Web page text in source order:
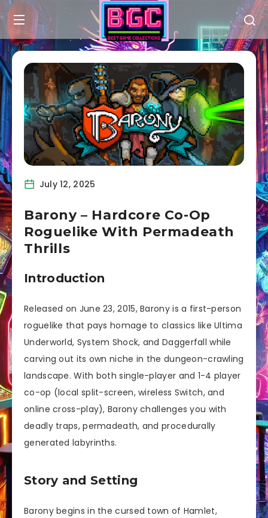
July 12, 2025
Barony – Hardcore Co-Op
Roguelike With Permadeath
Thrills
Introduction
Released on June 23, 2015, Barony is a first-person
roguelike that pays homage to classics like Ultima
Underworld, System Shock, and Daggerfall while
carving out its own niche in the dungeon-crawling
landscape. With both single-player and 1-4 player
co-op (local split-screen, wireless Switch, and
online cross-play), Barony challenges you with
deadly traps, permadeath, and procedurally
generated labyrinths.
Story and Setting
Barony begins in the cursed town of Hamlet,